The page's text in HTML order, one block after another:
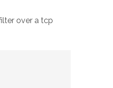
over a tcp